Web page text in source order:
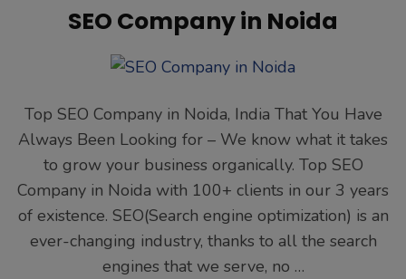
SEO Company in Noida
Top SEO Company in Noida, India That You Have
Always Been Looking for – We know what it takes
to grow your business organically. Top SEO
Company in Noida with 100+ clients in our 3 years
of existence. SEO(Search engine optimization) is an
ever-changing industry, thanks to all the search
engines that we serve, no …